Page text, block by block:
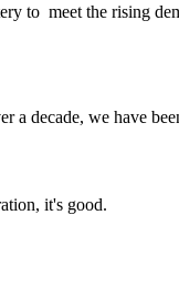
to meet the rising
a decade, we have
it's good.